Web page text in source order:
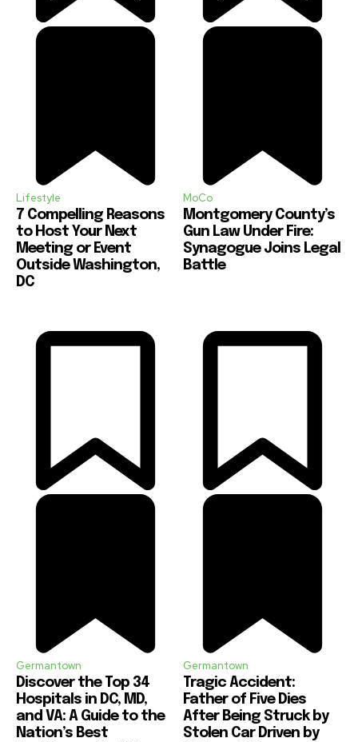
Lifestyle
7 Compelling Reasons
to Host Your Next
Meeting or Event
Outside Washington,
DC
MoCo
Montgomery County’s
Gun Law Under Fire:
Synagogue Joins Legal
Battle
Germantown
Discover the Top 34
Hospitals in DC, MD,
and VA: A Guide to the
Nation’s Best
Germantown
Tragic Accident:
Father of Five Dies
After Being Struck by
Stolen Car Driven by